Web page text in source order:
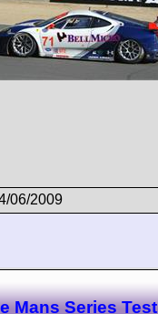
06/2009
Mans Series Test